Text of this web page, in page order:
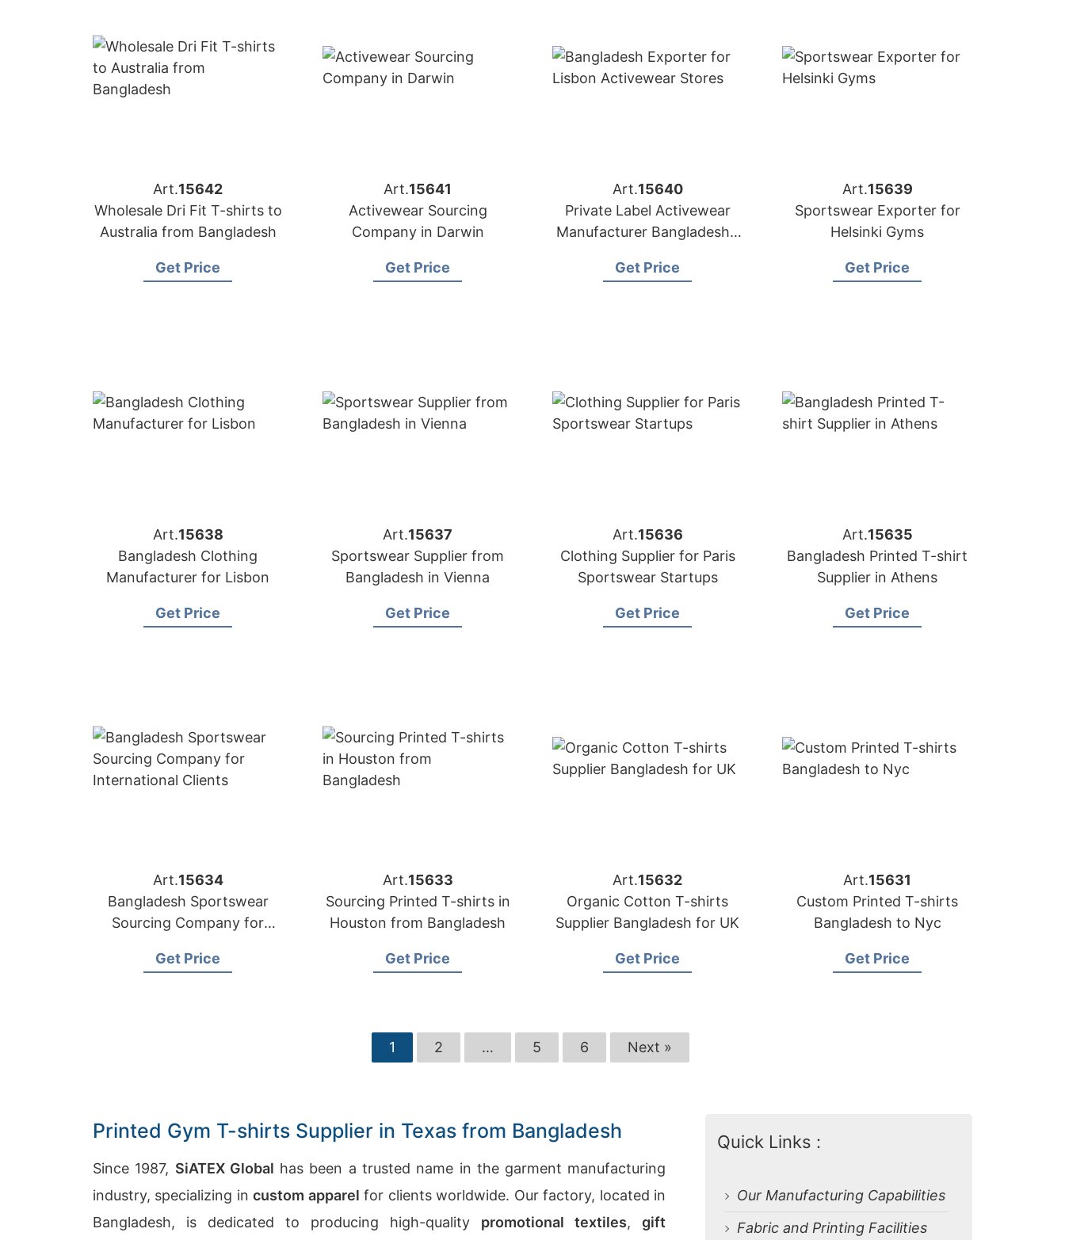
Art.15642
Wholesale Dri Fit T-shirts to
Australia from Bangladesh
Get Price
Art.15641
Activewear Sourcing
Company in Darwin
Get Price
Art.15640
Private Label Activewear
Manufacturer Bangladesh |
Get Price
Art.15639
Sportswear Exporter for
Helsinki Gyms
Get Price
Art.15638
Bangladesh Clothing
Manufacturer for Lisbon
Get Price
Art.15637
Sportswear Supplier from
Bangladesh in Vienna
Get Price
Art.15636
Clothing Supplier for Paris
Sportswear Startups
Get Price
Art.15635
Bangladesh Printed T-shirt
Supplier in Athens
Get Price
Art.15634
Bangladesh Sportswear
Sourcing Company for
Get Price
Art.15633
Sourcing Printed T-shirts in
Houston from Bangladesh
Get Price
Art.15632
Organic Cotton T-shirts
Supplier Bangladesh for UK
Get Price
Art.15631
Custom Printed T-shirts
Bangladesh to Nyc
Get Price
1 2 … 5 6 Next »
Printed Gym T-shirts Supplier in Texas from Bangladesh
Since 1987, SiATEX Global has been a trusted name in the garment manufacturing
industry, specializing incustom apparel for clients worldwide. Our factory, located in
Bangladesh, is dedicated to producing high-quality promotional textiles,gift
Quick Links :
Our Manufacturing Capabilities
Fabric and Printing Facilities